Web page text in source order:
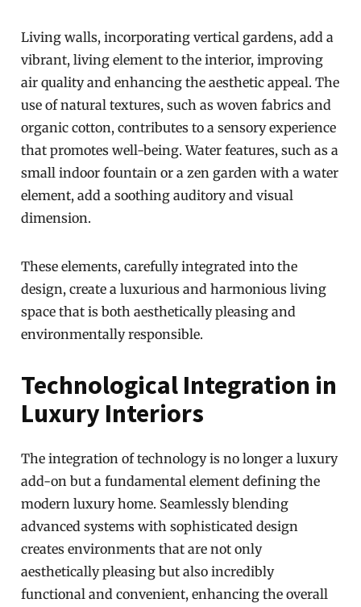
Living walls, incorporating vertical gardens, add a
vibrant, living element to the interior, improving
air quality and enhancing the aesthetic appeal. The
use of natural textures, such as woven fabrics and
organic cotton, contributes to a sensory experience
that promotes well-being. Water features, such as a
small indoor fountain or a zen garden with a water
element, add a soothing auditory and visual
dimension.
These elements, carefully integrated into the
design, create a luxurious and harmonious living
space that is both aesthetically pleasing and
environmentally responsible.
Technological Integration in
Luxury Interiors
The integration of technology is no longer a luxury
add-on but a fundamental element defining the
modern luxury home. Seamlessly blending
advanced systems with sophisticated design
creates environments that are not only
aesthetically pleasing but also incredibly
functional and convenient, enhancing the overall